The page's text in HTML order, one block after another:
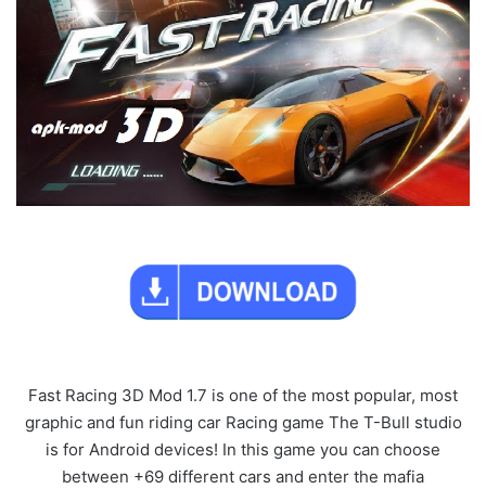
Fast Racing 3D Mod 1.7 is one of the most popular, most
graphic and fun riding car Racing game The T-Bull studio
is for Android devices! In this game you can choose
between +69 different cars and enter the mafia